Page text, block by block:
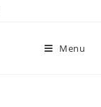
Menu